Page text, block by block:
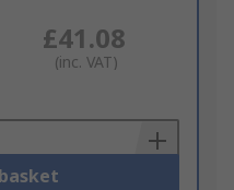
£41.08
(inc. VAT)